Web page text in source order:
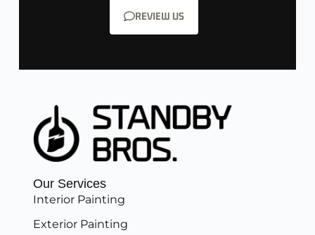
REVIEW US
Our Services
Interior Painting
Exterior Painting